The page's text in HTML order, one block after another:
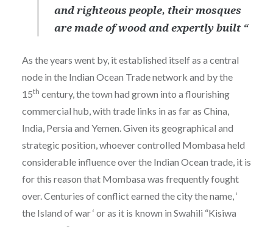
and righteous people, their mosques
are made of wood and expertly built “
As the years went by, it established itself as a central
node in the Indian Ocean Trade network and by the
15th century, the town had grown into a flourishing
commercial hub, with trade links in as far as China,
India, Persia and Yemen. Given its geographical and
strategic position, whoever controlled Mombasa held
considerable influence over the Indian Ocean trade, it is
for this reason that Mombasa was frequently fought
over. Centuries of conflict earned the city the name, ‘
the Island of war ‘ or as it is known in Swahili “Kisiwa